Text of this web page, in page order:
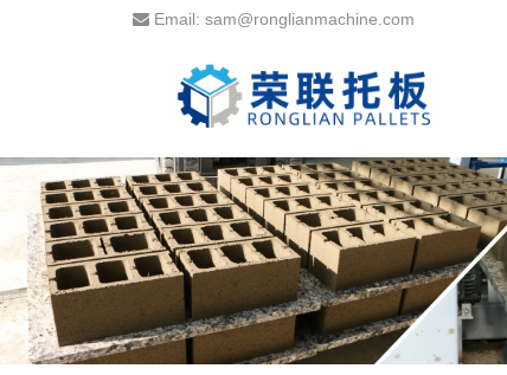
Email: sam@ronglianmachine.com